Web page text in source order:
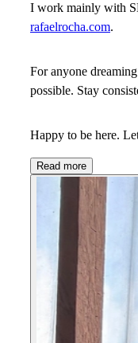
I work mainly with
rafaelrocha.com.
For anyone
possible. Stay
Happy to be here.
Read more